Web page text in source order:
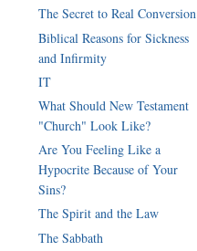
The Secret to Real Conversion
Biblical Reasons for Sickness
and Infirmity
IT
What Should New Testament
"Church" Look Like?
Are You Feeling Like a
Hypocrite Because of Your
Sins?
The Spirit and the Law
The Sabbath